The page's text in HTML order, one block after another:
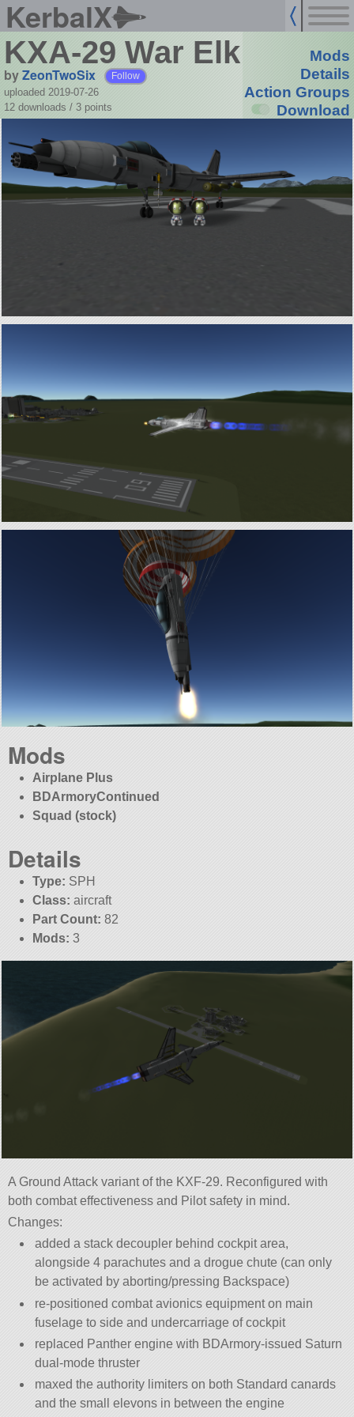
KerbalX
KXA-29 War Elk
byZeonTwoSix Follow
uploaded 2019-07-26
12 downloads / 3 points
Mods
Details
Action Groups
Download
Mods
Airplane Plus
BDArmoryContinued
Squad (stock)
Details
Type: SPH
Class: aircraft
Part Count: 82
Mods: 3
A Ground Attack variant of the KXF-29. Reconfigured with
both combat effectiveness and Pilot safety in mind.
Changes:
added a stack decoupler behind cockpit area,
alongside 4 parachutes and a drogue chute (can only
be activated by aborting/pressing Backspace)
re-positioned combat avionics equipment on main
fuselage to side and undercarriage of cockpit
replaced Panther engine with BDArmory-issued Saturn
dual-mode thruster
maxed the authority limiters on both Standard canards
and the small elevons in between the engine